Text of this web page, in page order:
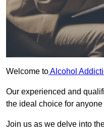
Welcome toAlcohol
Our experienced and
the ideal choice for
Join us as we delve into